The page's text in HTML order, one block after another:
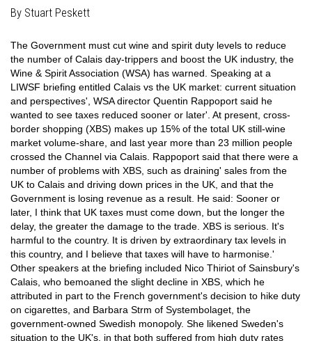
By Stuart Peskett
The Government must cut wine and spirit duty levels to reduce
the number of Calais day-trippers and boost the UK industry, the
Wine & Spirit Association (WSA) has warned. Speaking at a
LIWSF briefing entitled Calais vs the UK market: current situation
and perspectives', WSA director Quentin Rappoport said he
wanted to see taxes reduced sooner or later'. At present, cross-
border shopping (XBS) makes up 15% of the total UK still-wine
market volume-share, and last year more than 23 million people
crossed the Channel via Calais. Rappoport said that there were a
number of problems with XBS, such as draining' sales from the
UK to Calais and driving down prices in the UK, and that the
Government is losing revenue as a result. He said: Sooner or
later, I think that UK taxes must come down, but the longer the
delay, the greater the damage to the trade. XBS is serious. It's
harmful to the country. It is driven by extraordinary tax levels in
this country, and I believe that taxes will have to harmonise.'
Other speakers at the briefing included Nico Thiriot of Sainsbury's
Calais, who bemoaned the slight decline in XBS, which he
attributed in part to the French government's decision to hike duty
on cigarettes, and Barbara Strm of Systembolaget, the
government-owned Swedish monopoly. She likened Sweden's
situation to the UK's, in that both suffered from high duty rates